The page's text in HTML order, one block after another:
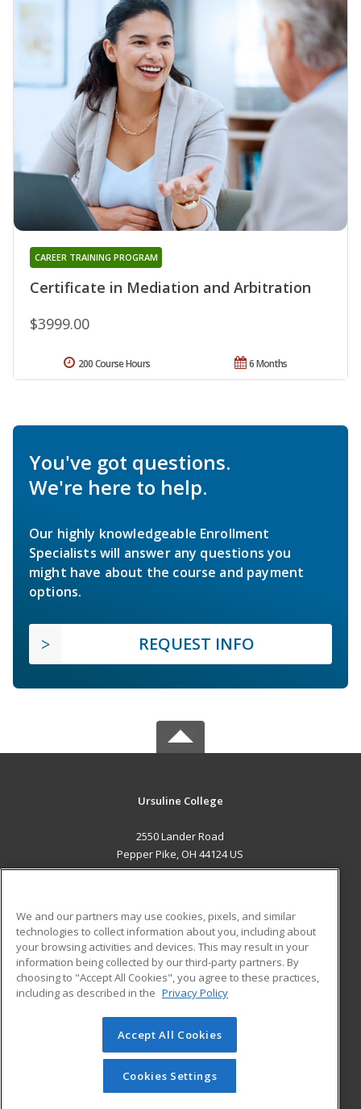
Certificate in Mediation and Arbitration
CAREER TRAINING PROGRAM
$3999.00
6 Months
200 Course Hours
You've got questions.
We're here to help.
Our highly knowledgeable Enrollment
Specialists will answer any questions you
might have about the course and payment
options.
REQUEST INFO
Ursuline College
2550 Lander Road
Pepper Pike, OH 44124 US
ADDITIONAL RESOURCES
Military
Financial Assistance
Help
Student Blog
© 2026 ed2go, a division of Cengage Learning. All rights
reserved. The material on this site cannot be reproduced or
redistributed unless you have obtained prior written
permission from Cengage Learning.Privacy Policy
We and our partners may use cookies, pixels, and similar
technologies to collect information about you, including about
your browsing activities and devices. This may result in your
information being collected by our third-party partners. By
choosing to "Accept All Cookies", you agree to these practices,
including as described in the Privacy Policy
Accept All Cookies
Cookies Settings